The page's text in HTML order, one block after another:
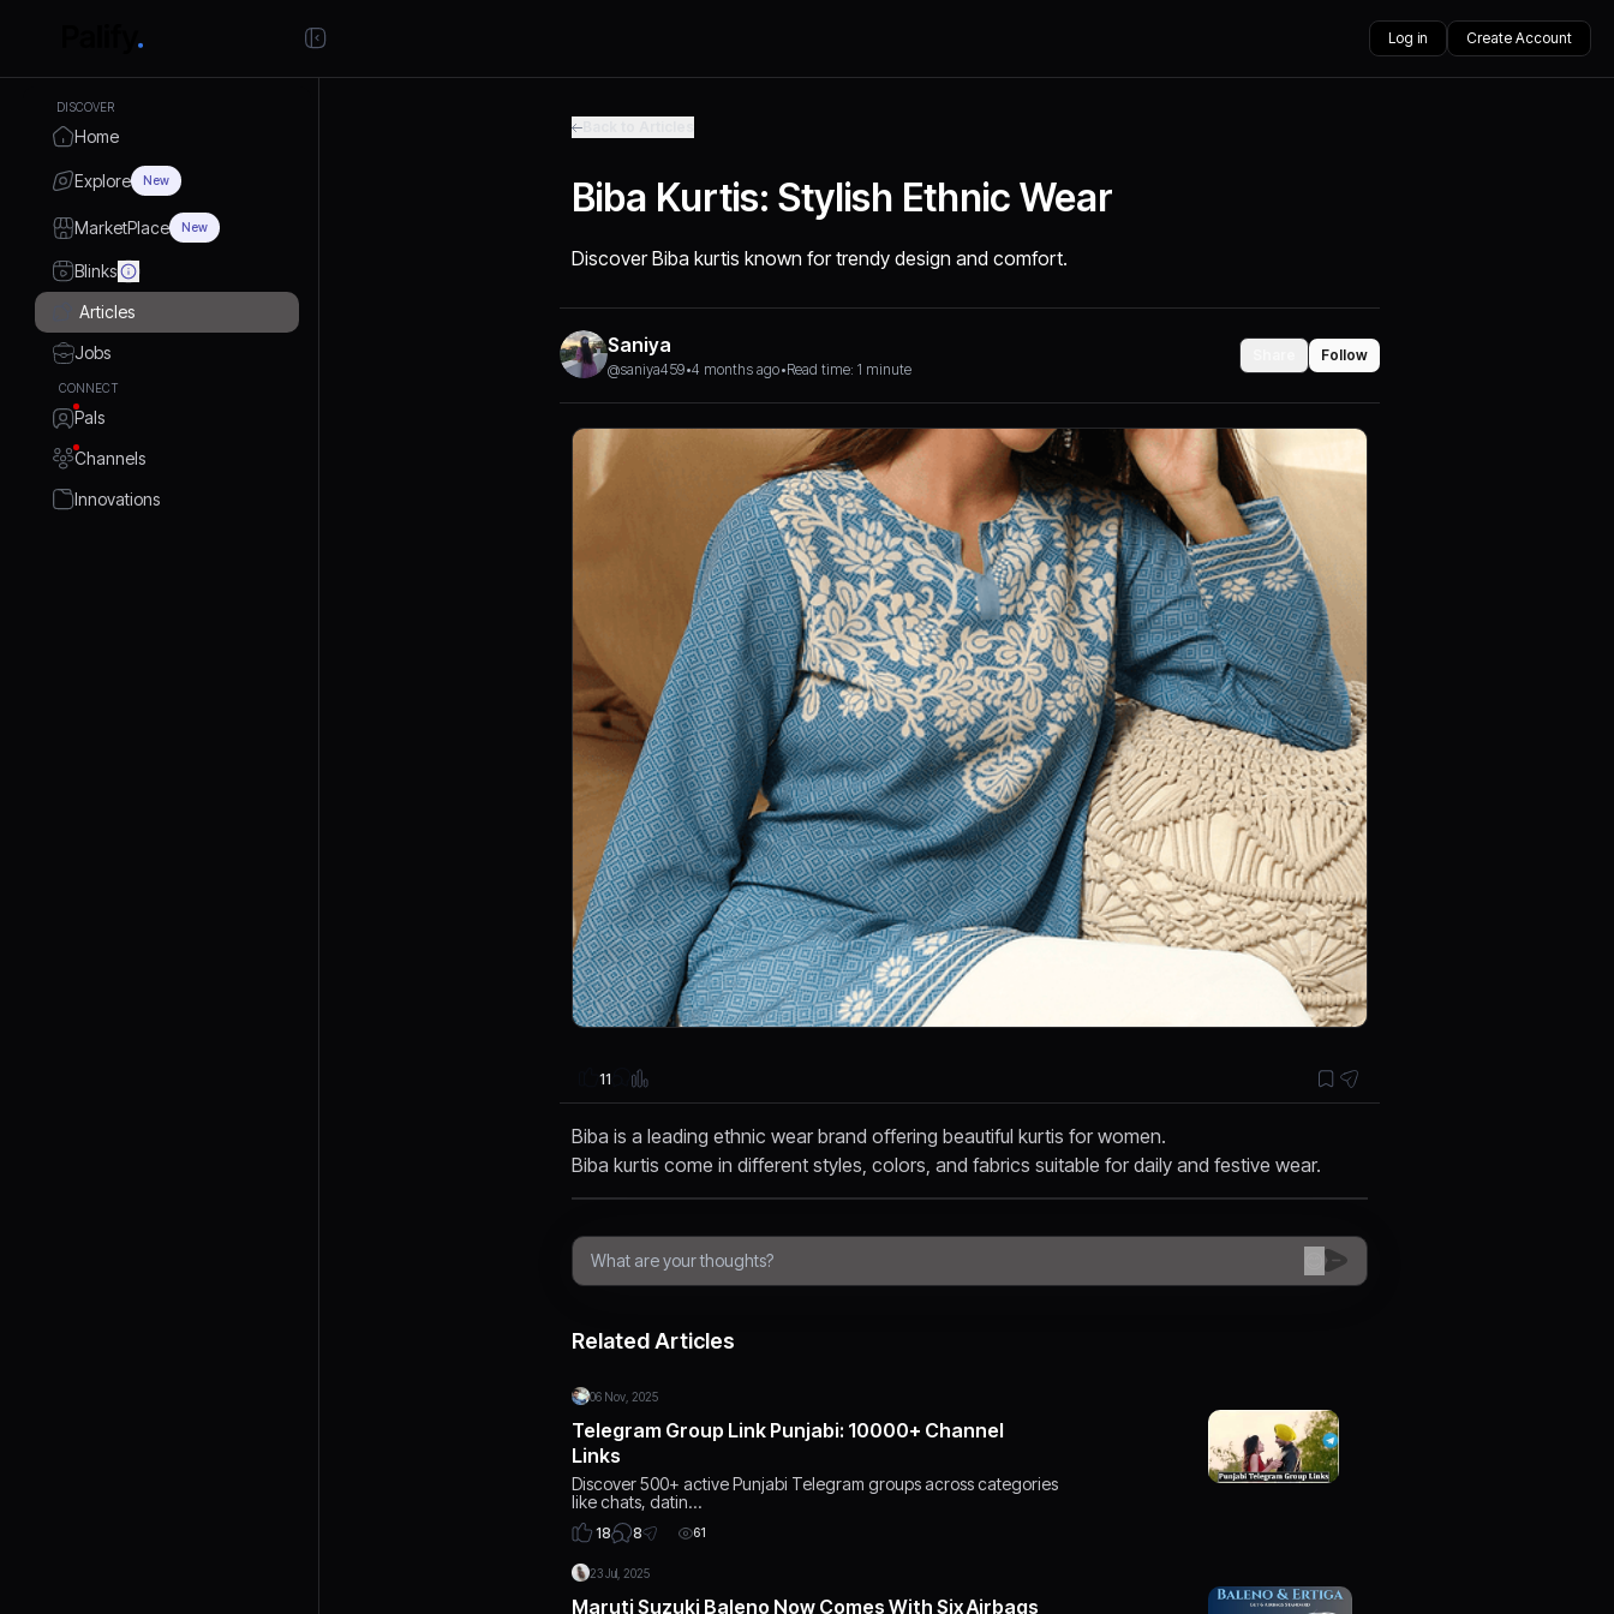
Log in Create Account
DISCOVER
Home
Explore New
MarketPlace New
Blinks
Articles
Jobs
CONNECT
Pals
Channels
Innovations
Biba Kurtis: Stylish Ethnic Wear
Discover Biba kurtis known for trendy design and comfort.
Saniya
@saniya459•4 months ago•Read time: 1 minute
Follow
11
Biba is a leading ethnic wear brand offering beautiful kurtis for women.
Biba kurtis come in different styles, colors, and fabrics suitable for daily and festive wear.
Related Articles
06 Nov, 2025
Telegram Group Link Punjabi: 10000+ Channel
Links
Discover 500+ active Punjabi Telegram groups across categories
like chats, datin…
18 8 61
23 Jul, 2025
Maruti Suzuki Baleno Now Comes With Six Airbags